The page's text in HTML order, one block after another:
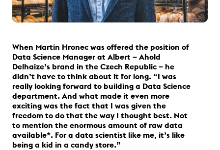
When Martin Hronec was offered the position of
Data Science Manager at Albert – Ahold
Delhaize’s brand in the Czech Republic – he
didn’t have to think about it for long. “I was
really looking forward to building a Data Science
department. And what made it even more
exciting was the fact that I was given the
freedom to do that the way I thought best. Not
to mention the enormous amount of raw data
available*. For a data scientist like me, it’s like
being a kid in a candy store.”